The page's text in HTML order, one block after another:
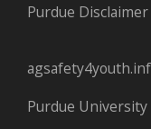
Purdue Disclaimer
Purdue University